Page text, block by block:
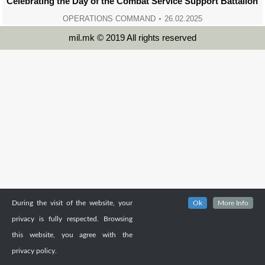
OPERATIONS COMMAND 26.02.2025
mil.mk © 2019 All rights reserved
During the visit of the website, your
privacy is fully respected. Browsing
this website, you agree with the
privacy policy.
Ok More Info